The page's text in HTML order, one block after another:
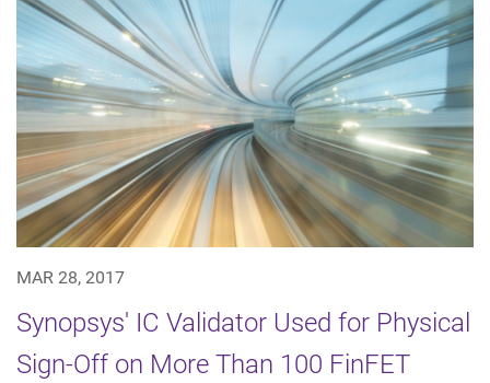
MAR 28, 2017
Synopsys' IC Validator Used for Physical
Sign-Off on More Than 100 FinFET